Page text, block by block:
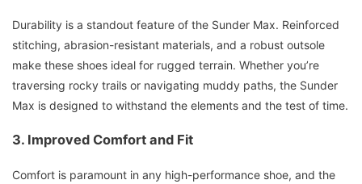
Durability is a standout feature of the Sunder Max. Reinforced
stitching, abrasion-resistant materials, and a robust outsole
make these shoes ideal for rugged terrain. Whether you’re
traversing rocky trails or navigating muddy paths, the Sunder
Max is designed to withstand the elements and the test of time.
3. Improved Comfort and Fit
Comfort is paramount in any high-performance shoe, and the